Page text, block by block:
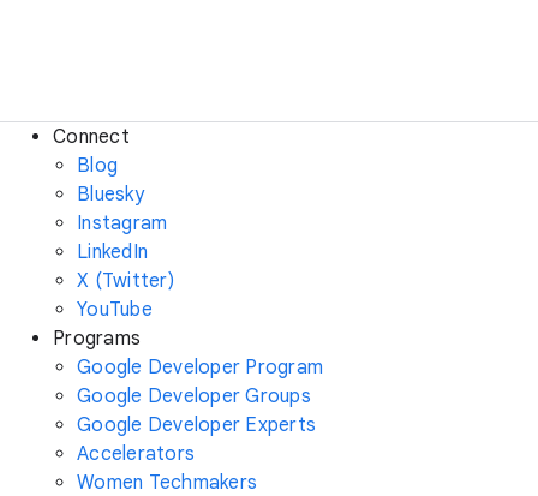
Connect
Blog
Bluesky
Instagram
LinkedIn
X (Twitter)
YouTube
Programs
Google Developer Program
Google Developer Groups
Google Developer Experts
Accelerators
Women Techmakers